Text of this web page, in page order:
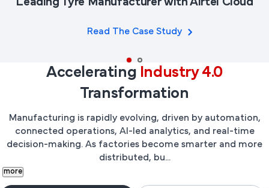
Leading Tyre Manufacturer with Airtel Cloud
Read The Case Study
Accelerating
Industry 4.0
Transformation
Manufacturing is rapidly evolving, driven by automation,
connected operations, AI-led analytics, and real-time
decision-making. As factories become smarter and more
distributed, bu...
more